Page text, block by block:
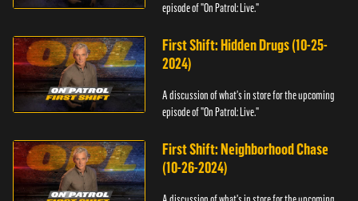
episode of "On Patrol: Live."
First Shift: Hidden Drugs (10-25-
2024)
A discussion of what's in store for the upcoming
episode of "On Patrol: Live."
First Shift: Neighborhood Chase
(10-26-2024)